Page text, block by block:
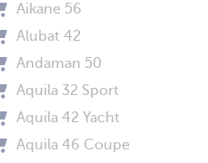
Aikane 56
Alubat 42
Andaman 50
Aquila 32 Sport
Aquila 42 Yacht
Aquila 46 Coupe